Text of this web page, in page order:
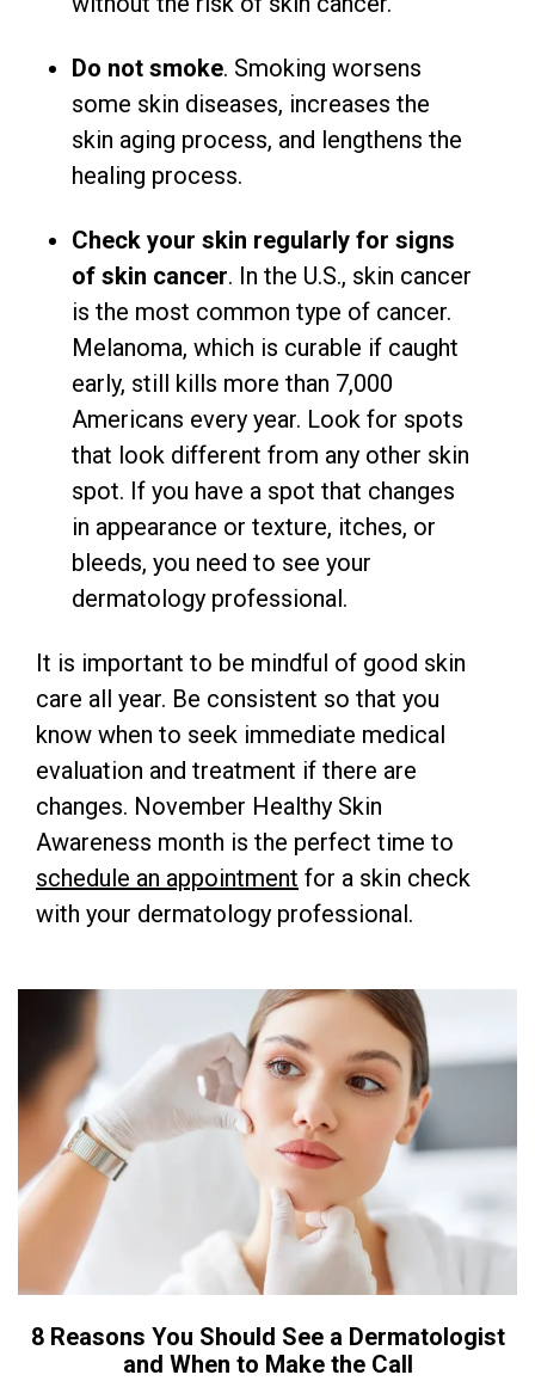
Do not smoke. Smoking worsens
some skin diseases, increases the
skin aging process, and lengthens the
healing process.
Check your skin regularly for signs
of skin cancer. In the U.S., skin cancer
is the most common type of cancer.
Melanoma, which is curable if caught
early, still kills more than 7,000
Americans every year. Look for spots
that look different from any other skin
spot. If you have a spot that changes
in appearance or texture, itches, or
bleeds, you need to see your
dermatology professional.
It is important to be mindful of good skin
care all year. Be consistent so that you
know when to seek immediate medical
evaluation and treatment if there are
changes. November Healthy Skin
Awareness month is the perfect time to
schedule an appointment for a skin check
with your dermatology professional.
8 Reasons You Should See a Dermatologist
and When to Make the Call